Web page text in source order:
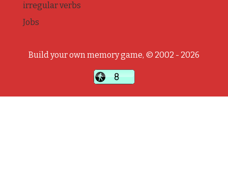
irregular verbs
Jobs
Build your own memory game, © 2002 - 2026